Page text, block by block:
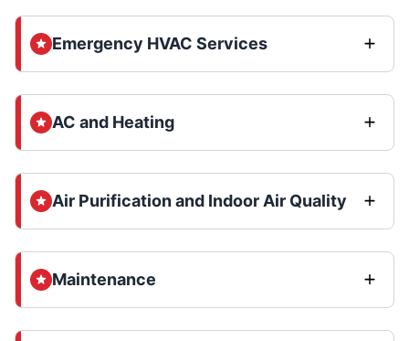
Emergency HVAC Services
AC and Heating
Air Purification and Indoor Air Quality
Maintenance